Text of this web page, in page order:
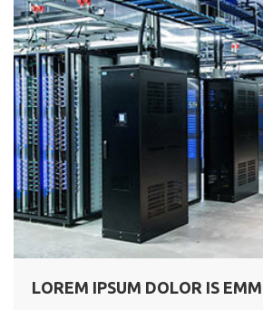
LOREM IPSUM DOLOR IS